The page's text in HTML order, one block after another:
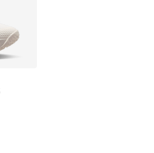
out of 5 stars], 109